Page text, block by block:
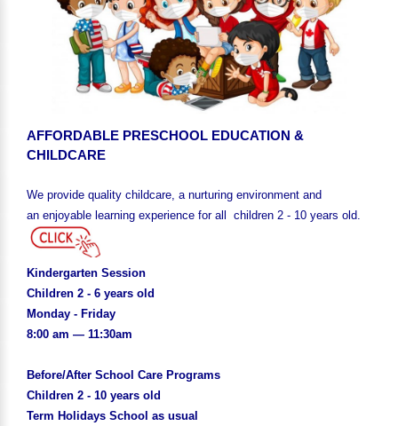
AFFORDABLE PRESCHOOL EDUCATION &
CHILDCARE
We provide quality childcare, a nurturing environment and
an enjoyable learning experience for all children 2 - 10 years old.
Kindergarten Session
Children 2 - 6 years old
Monday - Friday
8:00 am — 11:30am
Before/After School Care Programs
Children 2 - 10 years old
Term Holidays School as usual